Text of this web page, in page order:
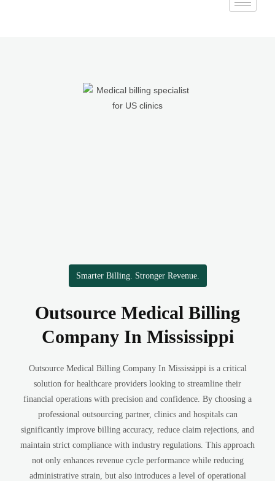
Smarter Billing. Stronger Revenue.
Outsource Medical Billing
Company In Mississippi
Outsource Medical Billing Company In Mississippi is a critical
solution for healthcare providers looking to streamline their
financial operations with precision and confidence. By choosing a
professional outsourcing partner, clinics and hospitals can
significantly improve billing accuracy, reduce claim rejections, and
maintain strict compliance with industry regulations. This approach
not only enhances revenue cycle performance while reducing
administrative strain, but also introduces a level of operational